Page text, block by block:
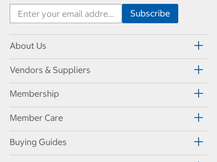
About Us
Vendors & Suppliers
Membership
Member Care
Buying Guides